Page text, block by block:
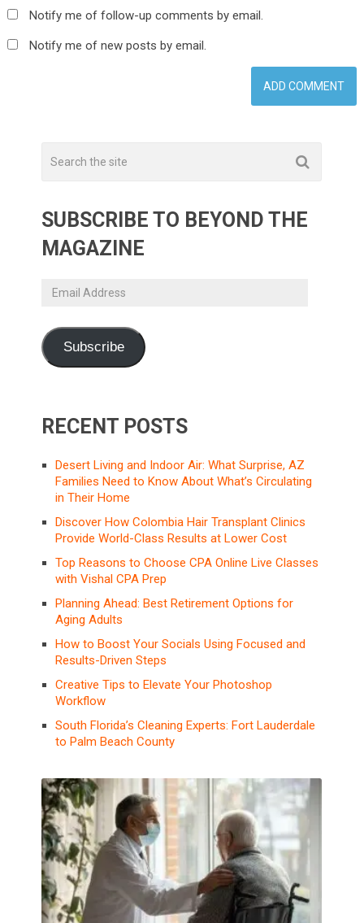
Notify me of follow-up comments by email.
Notify me of new posts by email.
SUBSCRIBE TO BEYOND THE
MAGAZINE
Email
Subscribe
RECENT POSTS
Desert Living and Indoor Air: What Surprise, AZ
Families Need to Know About What’s Circulating
in Their Home
Discover How Colombia Hair Transplant Clinics
Provide World-Class Results at Lower Cost
Top Reasons to Choose CPA Online Live Classes
with Vishal CPA Prep
Planning Ahead: Best Retirement Options for
Aging Adults
How to Boost Your Socials Using Focused and
Results-Driven Steps
Creative Tips to Elevate Your Photoshop
Workflow
South Florida’s Cleaning Experts: Fort Lauderdale
to Palm Beach County